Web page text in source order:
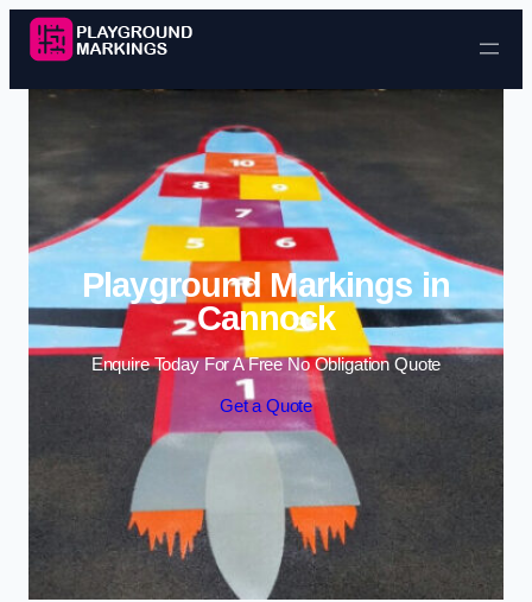
Skip to content
Playground Markings in
Cannock
Enquire Today For A Free No Obligation Quote
Get a Quote